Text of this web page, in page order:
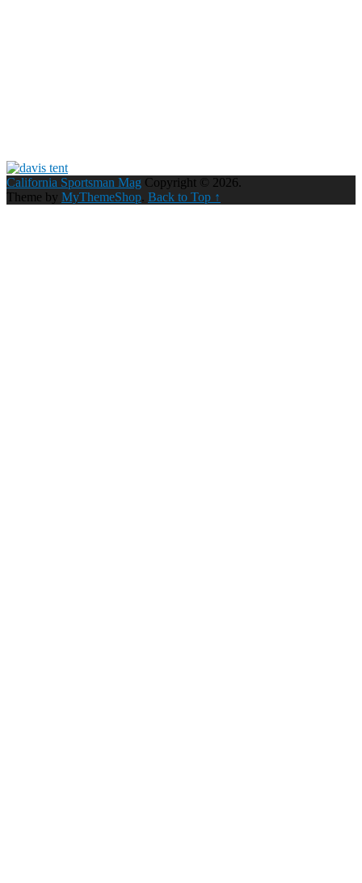
California Sportsman Mag Copyright © 2026.
Theme by MyThemeShop. Back to Top ↑